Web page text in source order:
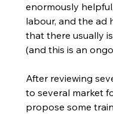
enormously
labour, and the ad
that there usually
(and this is an
After reviewing
to several market
propose some